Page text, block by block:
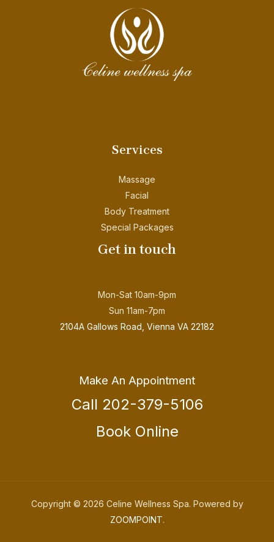
Services
Massage
Facial
Body Treatment
Special Packages
Get in touch
Mon-Sat 10am-9pm
Sun 11am-7pm
2104A Gallows Road, Vienna VA 22182
Make An Appointment
Call 202-379-5106
Book Online
Copyright © 2026 Celine Wellness Spa. Powered by
ZOOMPOINT.